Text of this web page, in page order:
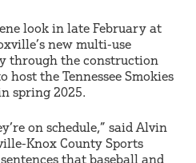
look in late February at
new multi-use
through the construction
host the Tennessee Smokies
spring 2025.
on schedule,” said Alvin
Knox County Sports
that baseball and